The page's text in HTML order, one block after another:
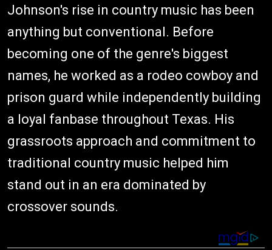
Johnson's rise in country music has been
anything but conventional. Before
becoming one of the genre's biggest
names, he worked as a rodeo cowboy and
prison guard while independently building
a loyal fanbase throughout Texas. His
grassroots approach and commitment to
traditional country music helped him
stand out in an era dominated by
crossover sounds.